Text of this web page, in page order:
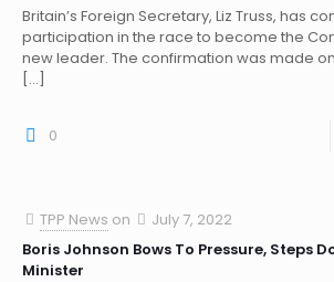
Britain’s Foreign Secretary, Liz Truss, has
participation in the race to become the
new leader. The confirmation was made
[…]
0
TPP News on
July 7, 2022
Boris Johnson Bows To Pressure, Steps
Minister